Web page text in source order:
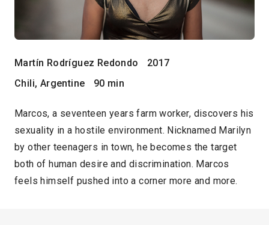
Martín Rodríguez Redondo
2017
Chili, Argentine
90 min
Marcos, a seventeen years farm worker, discovers his
sexuality in a hostile environment. Nicknamed Marilyn
by other teenagers in town, he becomes the target
both of human desire and discrimination. Marcos
feels himself pushed into a corner more and more.